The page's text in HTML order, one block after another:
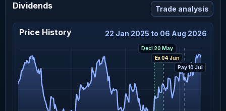
Dividends Trade analysis
Price History 22 Jan 2025 to 06 Aug 2026
Decl 20 May
Ex 04 Jun
Pay 10 Jul